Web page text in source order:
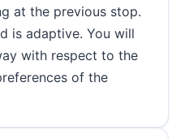
at the previous stop.
is adaptive. You will
with respect to the
of the